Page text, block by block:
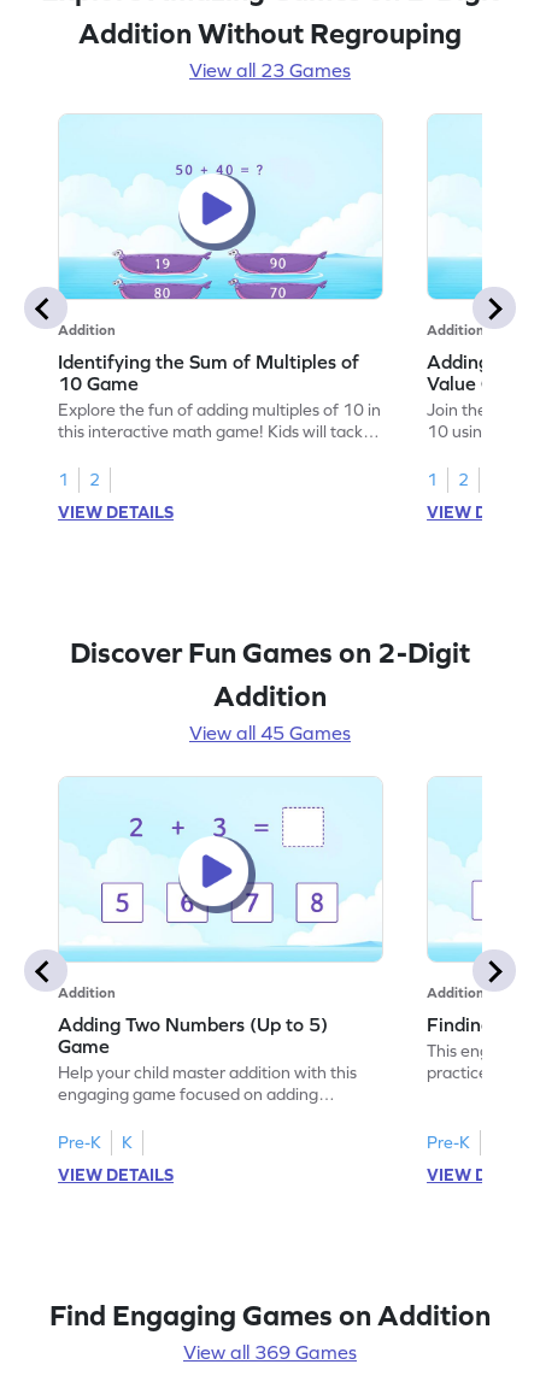
Addition Without Regrouping
View all 23 Games
Addition
Identifying the Sum of Multiples of
10 Game
Explore the fun of adding multiples of 10 in
this interactive math game! Kids will tackle
confidence and understanding as they
play. This game offers varying levels of
complexity, making it perfect for young
1
2
VIEW DETAILS
Addition
Adding
Value Game
Join the
10 using
addition with
math fun and
solve
1
2
VIEW
Discover Fun Games on 2-Digit
Addition
View all 45 Games
Addition
Adding Two Numbers (Up to 5)
Game
Help your child master addition with this
engaging game focused on adding
problem-solving skills while practicing
addition concepts in a fun and interactive
way. The game encourages fluency in
Pre-K
K
VIEW DETAILS
Addition
Finding
This engaging
practice
building
young
add numbers
Pre-K
VIEW
Find Engaging Games on Addition
View all 369 Games